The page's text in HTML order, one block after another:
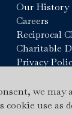
we
use
Our History
Careers
Reciprocal
Charitable
Privacy
Gallery